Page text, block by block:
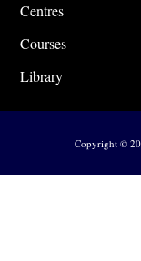
Centres
Courses
Library
Copyright ©